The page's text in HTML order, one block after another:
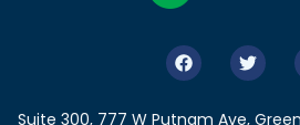
Suite 300, 777 W Putnam Ave,